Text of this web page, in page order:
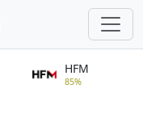
HFM
85%